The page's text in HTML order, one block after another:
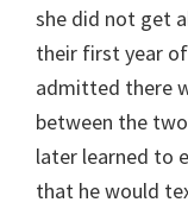
she did not get
their first year
admitted there
between the
later learned to
that he would